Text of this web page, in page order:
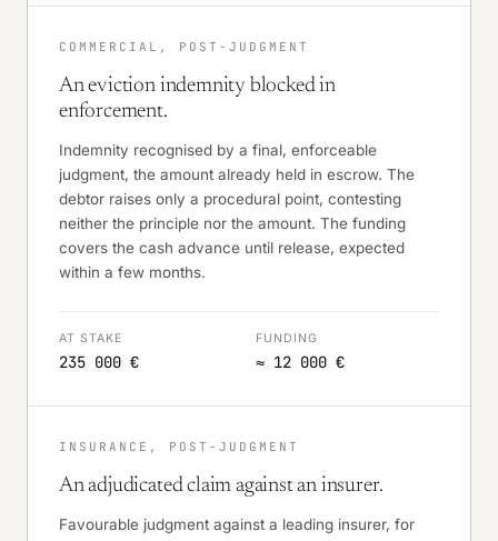
COMMERCIAL, POST-JUDGMENT
An eviction indemnity blocked in
enforcement.
Indemnity recognised by a final, enforceable
judgment, the amount already held in escrow. The
debtor raises only a procedural point, contesting
neither the principle nor the amount. The funding
covers the cash advance until release, expected
within a few months.
AT STAKE
235 000 €
FUNDING
≈ 12 000 €
INSURANCE, POST-JUDGMENT
An adjudicated claim against an insurer.
Favourable judgment against a leading insurer, for